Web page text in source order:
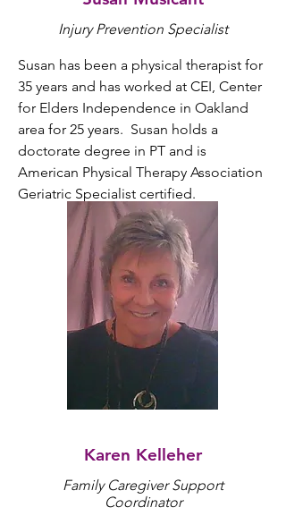
Injury Prevention Specialist
Susan has been a physical therapist for
35 years and has worked at CEI, Center
for Elders Independence in Oakland
area for 25 years.  Susan holds a
doctorate degree in PT and is
American Physical Therapy Association
Geriatric Specialist certified.
Karen Kelleher
Family Caregiver Support
Coordinator